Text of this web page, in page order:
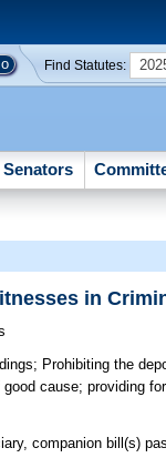
Find Statutes:
Senators
in
Prohibiting the
cause; providing
companion bill(s)